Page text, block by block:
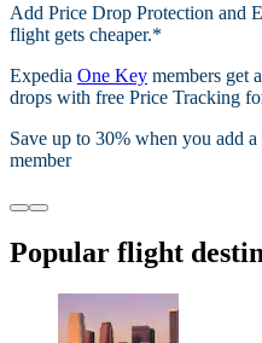
Add Price Drop Protection and
flight gets cheaper.*
Expedia One Key members get
drops with free Price Tracking
Save up to 30% when you add
member
Popular flight